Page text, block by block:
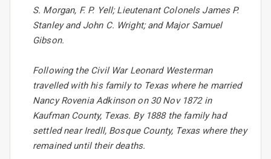
S. Morgan, F. P. Yell; Lieutenant Colonels James P.
Stanley and John C. Wright; and Major Samuel
Gibson.
Following the Civil War Leonard Westerman
travelled with his family to Texas where he married
Nancy Rovenia Adkinson on 30 Nov 1872 in
Kaufman County, Texas. By 1888 the family had
settled near Iredll, Bosque County, Texas where they
remained until their deaths.